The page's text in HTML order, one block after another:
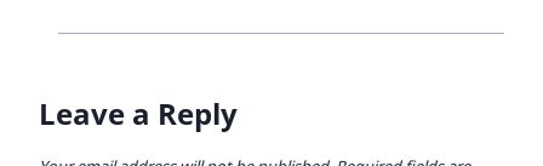
Leave a Reply